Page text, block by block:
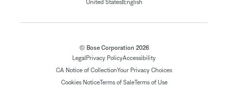
United States|English
© Bose Corporation 2026
LegalPrivacy PolicyAccessibility
CA Notice of CollectionYour Privacy Choices
Cookies NoticeTerms of SaleTerms of Use